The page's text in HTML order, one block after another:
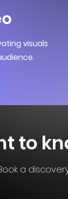
visuals
to
a